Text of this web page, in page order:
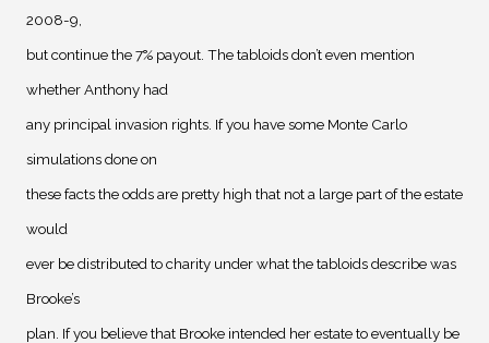
2008-9,
but continue the 7% payout. The tabloids don’t even mention
whether Anthony had
any principal invasion rights. If you have some Monte Carlo
simulations done on
these facts the odds are pretty high that not a large part of the estate
would
ever be distributed to charity under what the tabloids describe was
Brooke’s
plan. If you believe that Brooke intended her estate to eventually be